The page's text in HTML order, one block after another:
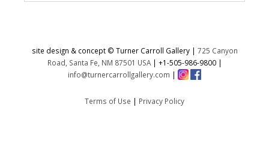
site design & concept © Turner Carroll Gallery | 725 Canyon
Road, Santa Fe, NM 87501 USA| +1-505-986-9800|
info@turnercarrollgallery.com |
Terms of Use | Privacy Policy